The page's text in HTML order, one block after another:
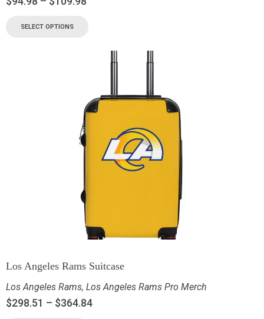
SELECT OPTIONS
Los Angeles Rams Suitcase
Los Angeles Rams, Los Angeles Rams Pro Merch
$298.51 – $364.84